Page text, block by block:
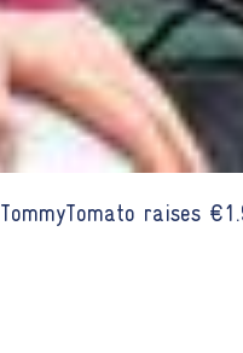
TommyTomato raises